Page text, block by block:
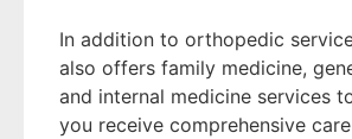
In addition to orthopedic
also offers family medicine,
and internal medicine services
you receive comprehensive